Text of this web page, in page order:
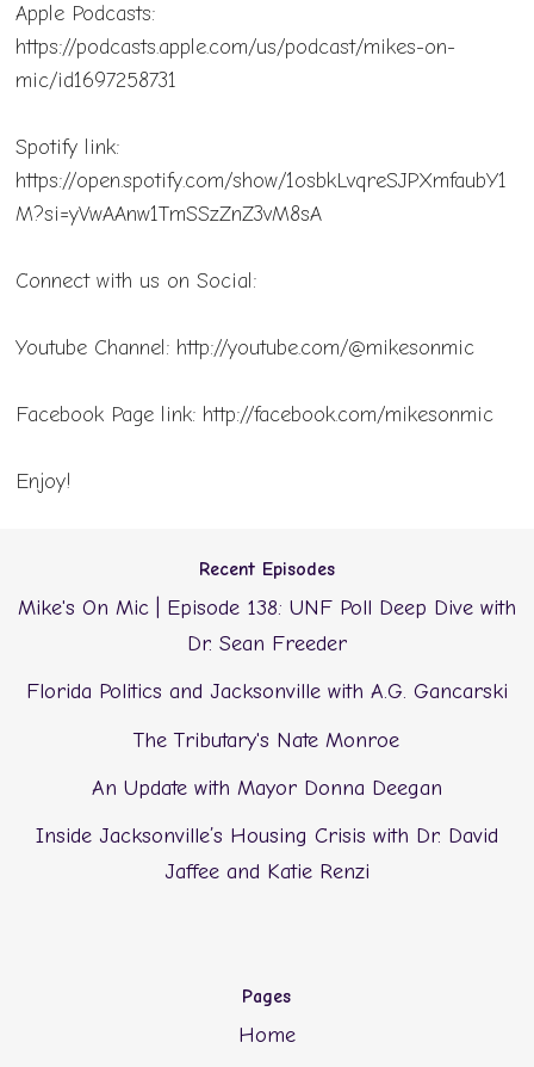
Apple Podcasts:
https://podcasts.apple.com/us/podcast/mikes-on-
mic/id1697258731
Spotify link:
https://open.spotify.com/show/1osbkLvqreSJPXmfaubY1
M?si=yVwAAnw1TmSSzZnZ3vM8sA
Connect with us on Social:
Youtube Channel: http://youtube.com/@mikesonmic
Facebook Page link: http://facebook.com/mikesonmic
Enjoy!
Recent Episodes
Mike's On Mic | Episode 138: UNF Poll Deep Dive with
Dr. Sean Freeder
Florida Politics and Jacksonville with A.G. Gancarski
The Tributary's Nate Monroe
An Update with Mayor Donna Deegan
Inside Jacksonville’s Housing Crisis with Dr. David
Jaffee and Katie Renzi
Pages
Home